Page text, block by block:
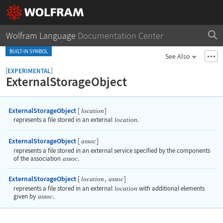
Wolfram Language Documentation Center
BUILT-IN SYMBOL
See Also
ExternalStorageObject
[EXPERIMENTAL]
ExternalStorageObject [ location]
represents a file stored in an external location.
ExternalStorageObject [ assoc]
represents a file stored in an external service specified by the components
of the association assoc.
ExternalStorageObject [ location , assoc]
represents a file stored in an external location with additional elements
given by assoc.